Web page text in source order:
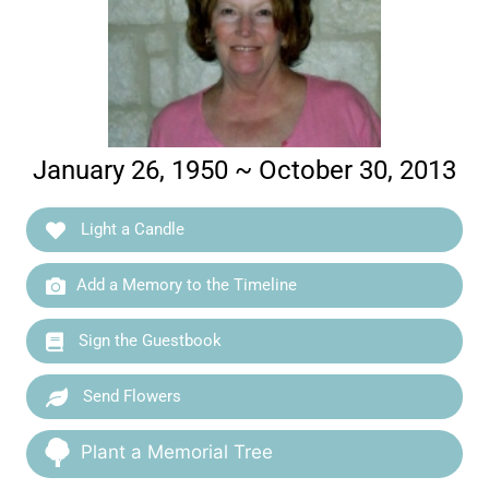
January 26, 1950 ~ October 30, 2013
Light a Candle
Add a Memory to the Timeline
Sign the Guestbook
Send Flowers
Plant a Memorial Tree